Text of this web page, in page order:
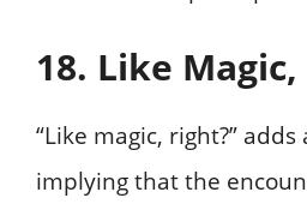
18. Like
“Like magic, right?”
implying that the